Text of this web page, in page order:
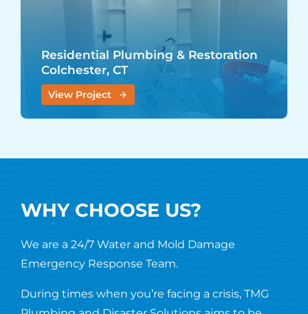
Residential Plumbing & Restoration
Colchester, CT
View Project
WHY CHOOSE US?
We are a 24/7 Water and Mold Damage
Emergency Response Team.
During times when you’re facing a crisis, TMG